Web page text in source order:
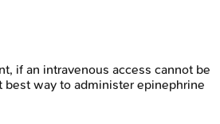
if an intravenous access cannot be
best way to administer epinephrine